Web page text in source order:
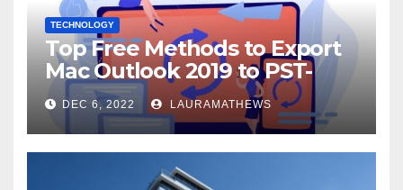
TECHNOLOGY
Top Free Methods to Export
Mac Outlook 2019 to PST-
Check Out Here!
DEC 6, 2022 LAURAMATHEWS